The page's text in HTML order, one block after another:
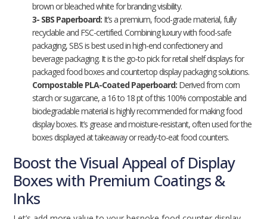
brown or bleached white for branding visibility.
3- SBS Paperboard: It’s a premium, food-grade material, fully
recyclable and FSC-certified. Combining luxury with food-safe
packaging, SBS is best used in high-end confectionery and
beverage packaging. It is the go-to pick for retail shelf displays for
packaged food boxes and countertop display packaging solutions.
Compostable PLA-Coated Paperboard: Derived from corn
starch or sugarcane, a 16 to 18 pt of this 100% compostable and
biodegradable material is highly recommended for making food
display boxes. It’s grease and moisture-resistant, often used for the
boxes displayed at takeaway or ready-to-eat food counters.
Boost the Visual Appeal of Display
Boxes with Premium Coatings &
Inks